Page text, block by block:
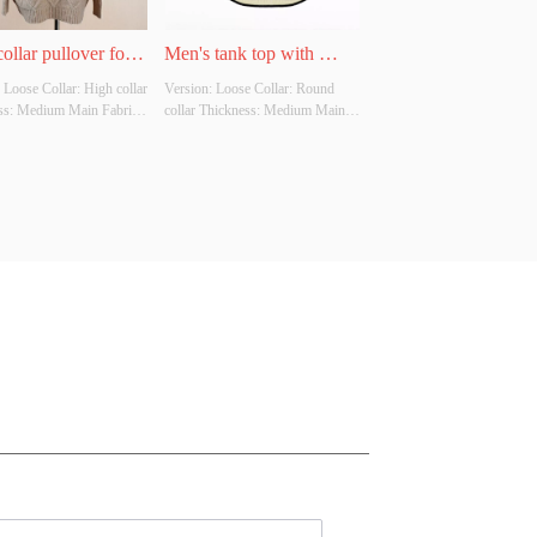
pullover for
Loose Collar: High collar
Medium Main Fabric
Men's tank top with
round neck
Version: Loose Collar: Round
collar Thickness: Medium Main